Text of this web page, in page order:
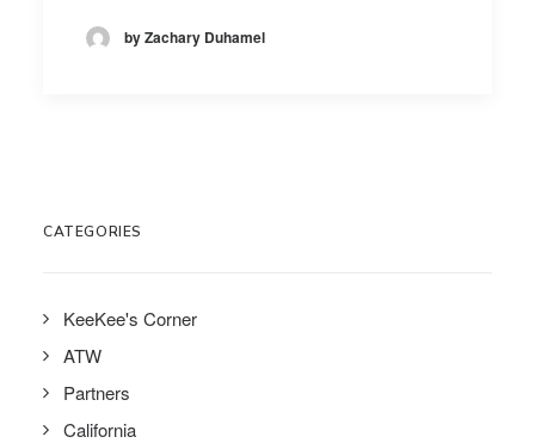
by Zachary Duhamel
CATEGORIES
KeeKee's Corner
ATW
Partners
California